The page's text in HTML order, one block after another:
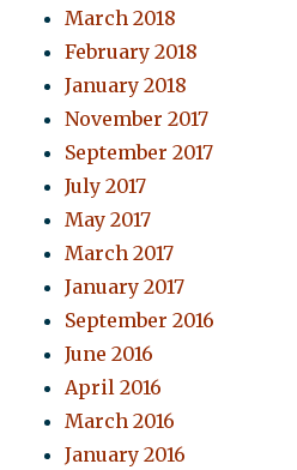
March 2018
February 2018
January 2018
November 2017
September 2017
July 2017
May 2017
March 2017
January 2017
September 2016
June 2016
April 2016
March 2016
January 2016